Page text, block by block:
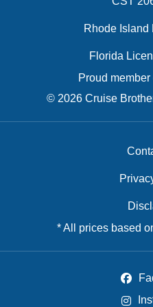
Rhode Island
Florida
Proud
© 2026 Cruise
* All prices based